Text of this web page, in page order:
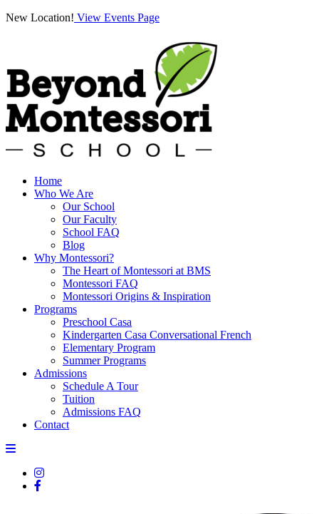
New Location! View Events Page
Home
Who We Are
Our School
Our Faculty
School FAQ
Blog
Why Montessori?
The Heart of Montessori at BMS
Montessori FAQ
Montessori Origins & Inspiration
Programs
Preschool Casa
Kindergarten Casa Conversational French
Elementary Program
Summer Programs
Admissions
Schedule A Tour
Tuition
Admissions FAQ
Contact